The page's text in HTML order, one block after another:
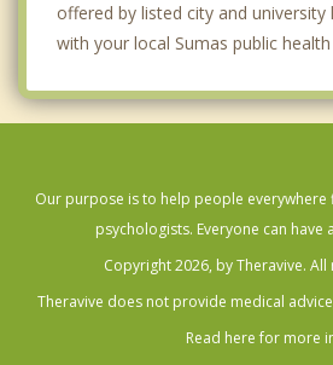
offered by listed city and university
with your local Sumas public
Our purpose is to help people
psychologists. Everyone can have
Copyright 2026, by Theravive.
Theravive does not provide medical
Read here for more